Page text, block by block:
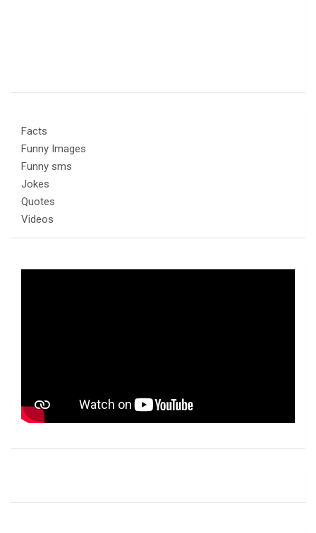
Facts
Funny Images
Funny sms
Jokes
Quotes
Videos